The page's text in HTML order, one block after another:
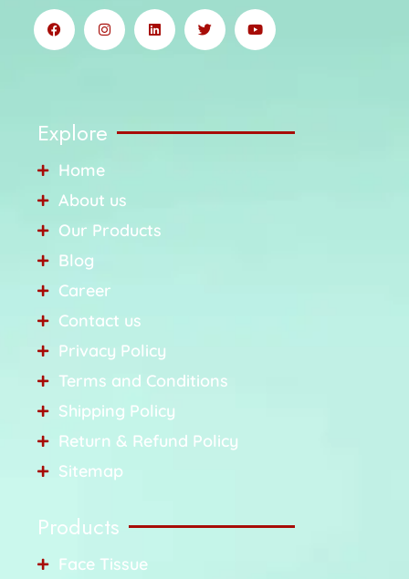
Explore
Home
About us
Our Products
Blog
Career
Contact us
Privacy Policy
Terms and Conditions
Shipping Policy
Return & Refund Policy
Sitemap
Products
Face Tissue